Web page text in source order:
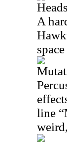
Heads
A
line